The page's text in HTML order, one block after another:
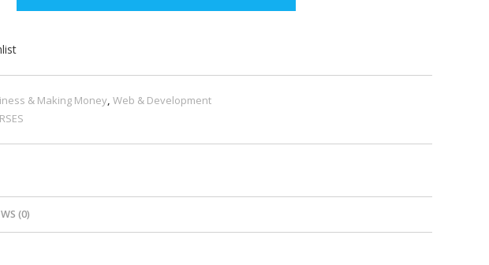
& Making Money, Web & Development
(0)